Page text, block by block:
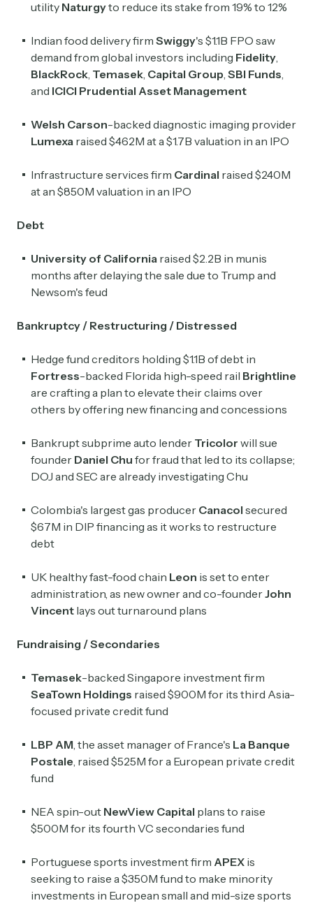
utility Naturgyto reduce its stake from 19% to 12%
Indian food delivery firm Swiggy's $1.1B FPO saw
demand from global investors including Fidelity
BlackRock Temasek Capital Group SBI Funds
and ICICI Prudential Asset Management
Welsh Carson-backed diagnostic imaging provider
Lumexa raised $462M at a $1.7B valuation in an IPO
Infrastructure services firm Cardinal raised $240M
at an $850M valuation in an IPO
Debt
University of California raised $2.2B in munis
months after delaying the sale due to Trump and
Newsom's feud
Bankruptcy / Restructuring / Distressed
Hedge fund creditors holding $1.1B of debt in
Fortress-backed Florida high-speed rail Brightline
are crafting a plan to elevate their claims over
others by offering new financing and concessions
Bankrupt subprime auto lender Tricolor will sue
founder Daniel Chu for fraud that led to its collapse;
DOJ and SEC are already investigating Chu
Colombia's largest gas producer Canacol secured
$67M in DIP financing as it works to restructure
debt
UK healthy fast-food chain Leon is set to enter
administration, as new owner and co-founderJohn
Vincent lays out turnaround plans
Fundraising / Secondaries
Temasek-backed Singapore investment firm
SeaTown Holdings raised $900M for its third Asia-
focused private credit fund
LBP AM , the asset manager of France's La Banque
Postale , raised $525M for a European private credit
fund
NEA spin-out NewView Capital plans to raise
$500M for its fourth VC secondaries fund
Portuguese sports investment firm APEX is
seeking to raise a $350M fund to make minority
investments in European small and mid-size sports